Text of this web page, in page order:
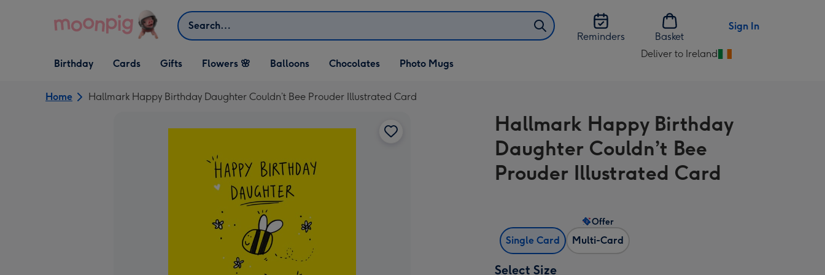
Search
Reminders
Basket
Sign In
Open Birthday
dropdown
Birthday
Open Cards
dropdown
Cards
Open Gifts
dropdown
Gifts Flowers 🌸 Balloons Chocolates Photo Mugs
Deliver to Ireland
Change
Ireland
Home Hallmark Happy Birthday Daughter Couldn’t Bee Prouder Illustrated Card
Hallmark Happy Birthday
Daughter Couldn’t Bee
Prouder Illustrated Card
Single Card Multi-Card
Offer
Select Size